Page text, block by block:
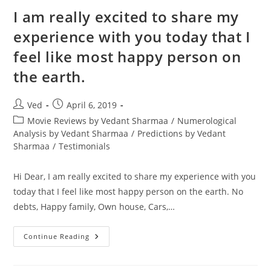
Well
I am really excited to share my
experience with you today that I
feel like most happy person on
the earth.
Post
author:
Ved
Post
published:
April 6, 2019
Post
category:
Movie Reviews by Vedant Sharmaa / Numerological
Analysis by Vedant Sharmaa / Predictions by Vedant
Sharmaa / Testimonials
Hi Dear, I am really excited to share my experience with you
today that I feel like most happy person on the earth. No
debts, Happy family, Own house, Cars,…
Continue Reading
Am